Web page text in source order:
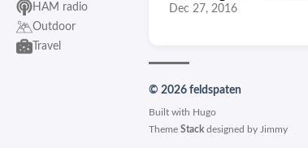
HAM radio
Outdoor
Travel
Dec 27, 2016
© 2026 feldspaten
Built with Hugo
Theme Stack designed by Jimmy